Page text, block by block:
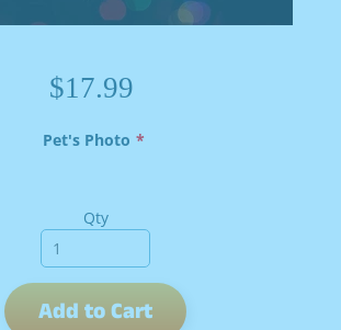
$17.99
Pet's Photo
Qty
Add to Cart